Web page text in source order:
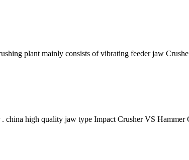
plant mainly consists of vibrating feeder jaw
china high quality jaw type Impact Crusher VS Hammer